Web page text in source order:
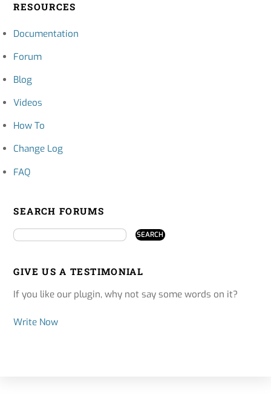
RESOURCES
Documentation
Forum
Blog
Videos
How To
Change Log
FAQ
SEARCH FORUMS
GIVE US A TESTIMONIAL
If you like our plugin, why not say some words on it?
Write Now